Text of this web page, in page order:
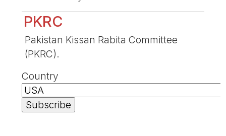
PKRC
Pakistan Kissan Rabita Committee
(PKRC).
Country